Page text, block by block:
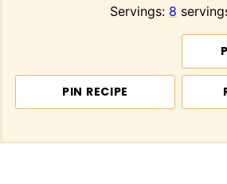
Servings: 8
PIN RECIPE